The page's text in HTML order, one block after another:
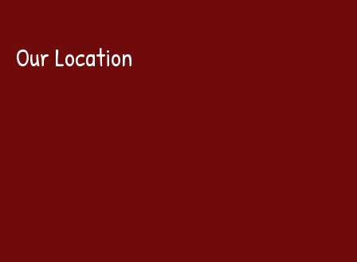
Our Location